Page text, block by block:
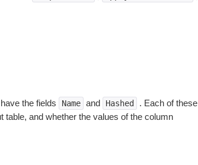
the fields Name and Hashed
. Each of these
and whether the values of the column